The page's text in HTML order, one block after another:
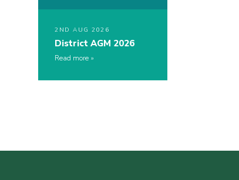
2ND AUG 2026
District AGM 2026
Read more